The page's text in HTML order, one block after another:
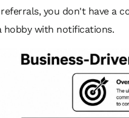
you don't have a
hobby with notifications.